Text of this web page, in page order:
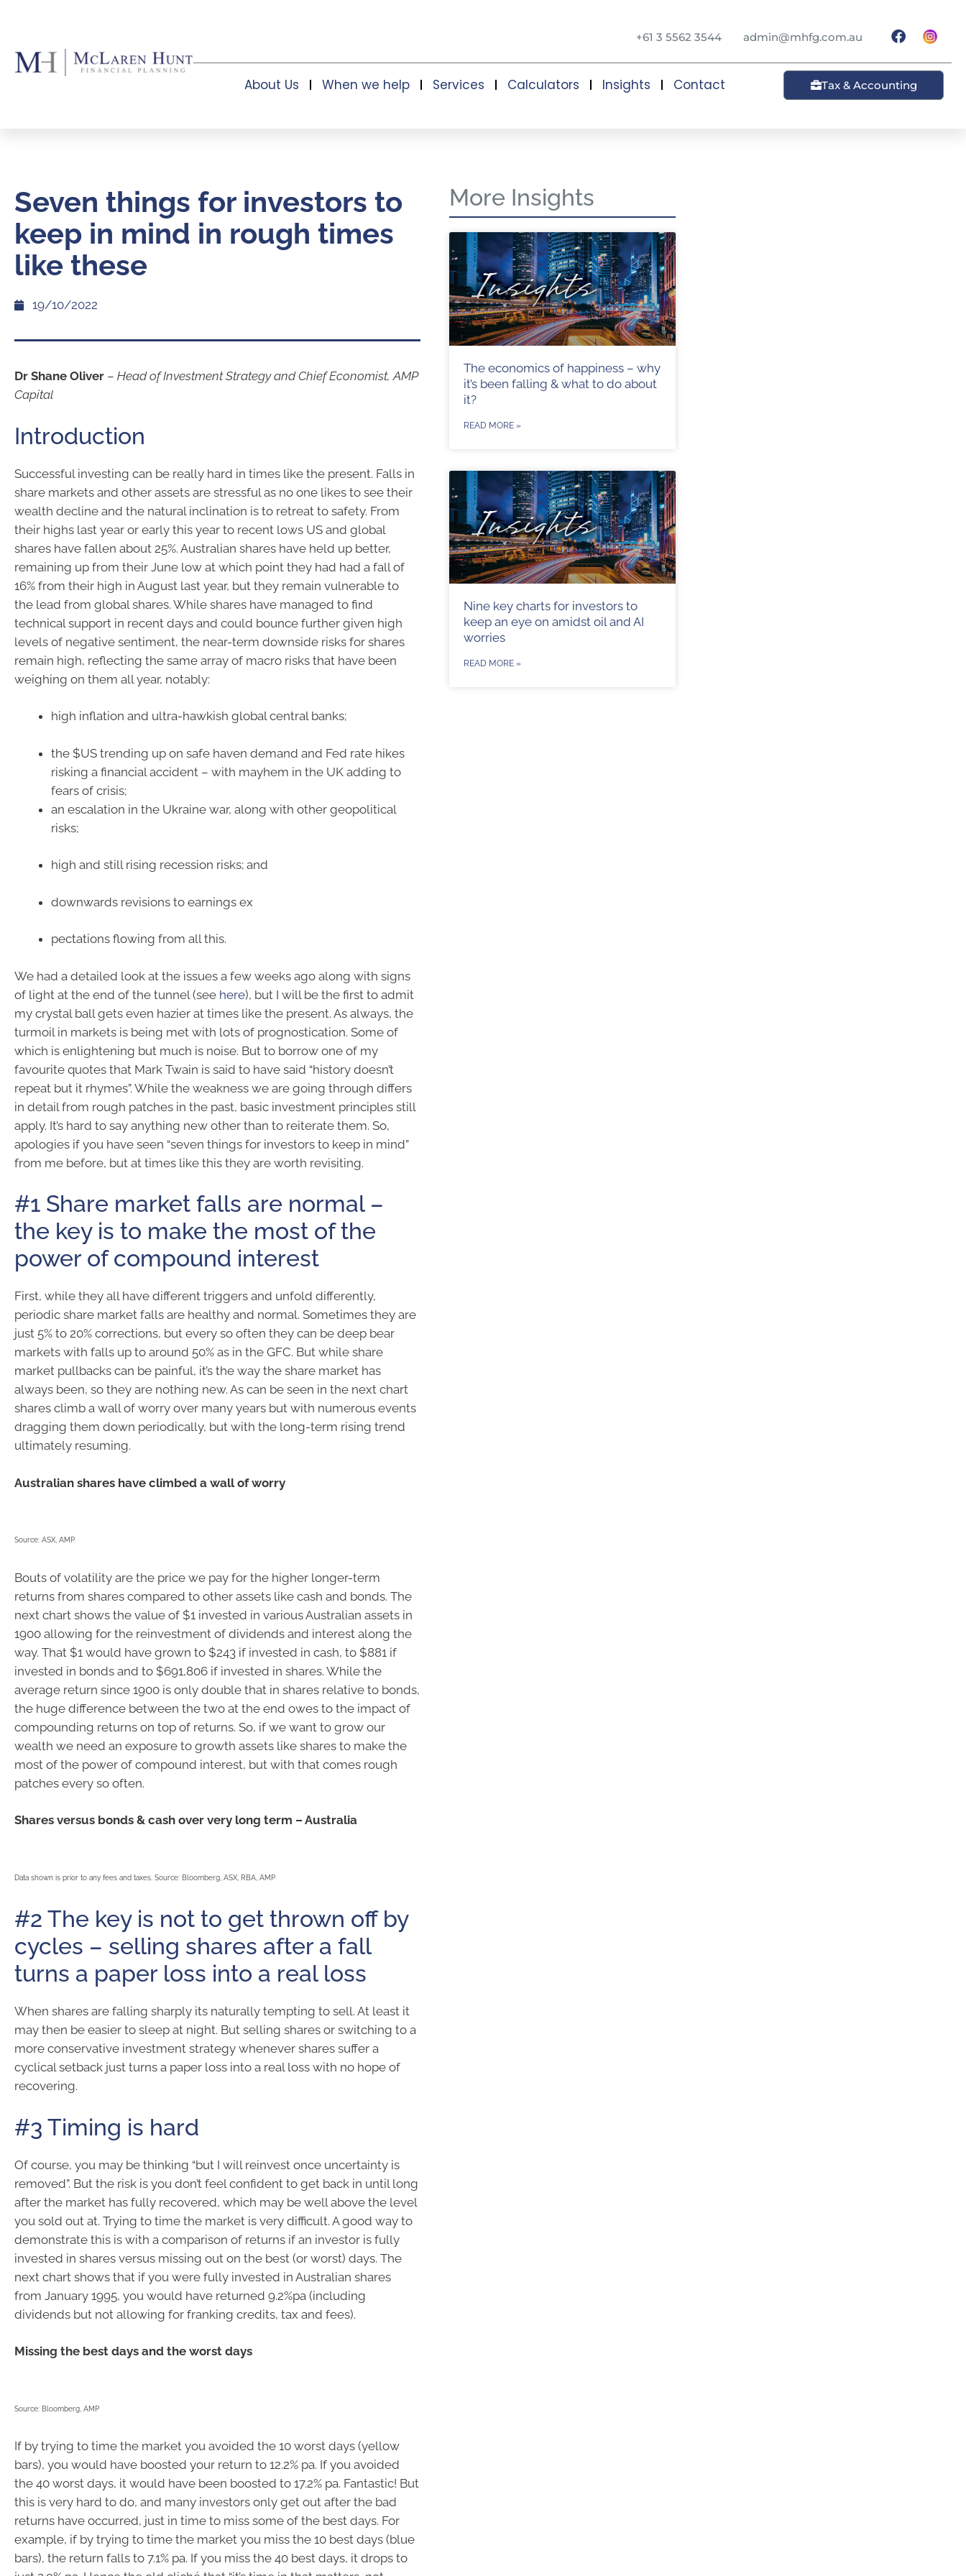
+61 3 5562 3544 admin@mhfg.com.au
About Us When we help Services Calculators Insights Contact Tax & Accounting
Seven things for investors to
keep in mind in rough times
like these
19/10/2022
Dr Shane Oliver – Head of Investment Strategy and Chief Economist, AMP
Capital
Introduction
Successful investing can be really hard in times like the present. Falls in
share markets and other assets are stressful as no one likes to see their
wealth decline and the natural inclination is to retreat to safety. From
their highs last year or early this year to recent lows US and global
shares have fallen about 25%. Australian shares have held up better,
remaining up from their June low at which point they had had a fall of
16% from their high in August last year, but they remain vulnerable to
the lead from global shares. While shares have managed to find
technical support in recent days and could bounce further given high
levels of negative sentiment, the near-term downside risks for shares
remain high, reflecting the same array of macro risks that have been
weighing on them all year, notably:
high inflation and ultra-hawkish global central banks;
the $US trending up on safe haven demand and Fed rate hikes
risking a financial accident – with mayhem in the UK adding to
fears of crisis;
an escalation in the Ukraine war, along with other geopolitical
risks;
high and still rising recession risks; and
downwards revisions to earnings ex
pectations flowing from all this.
We had a detailed look at the issues a few weeks ago along with signs
of light at the end of the tunnel (see here), but I will be the first to admit
my crystal ball gets even hazier at times like the present. As always, the
turmoil in markets is being met with lots of prognostication. Some of
which is enlightening but much is noise. But to borrow one of my
favourite quotes that Mark Twain is said to have said “history doesn’t
repeat but it rhymes”. While the weakness we are going through differs
in detail from rough patches in the past, basic investment principles still
apply. It’s hard to say anything new other than to reiterate them. So,
apologies if you have seen “seven things for investors to keep in mind”
from me before, but at times like this they are worth revisiting.
#1 Share market falls are normal –
the key is to make the most of the
power of compound interest
First, while they all have different triggers and unfold differently,
periodic share market falls are healthy and normal. Sometimes they are
just 5% to 20% corrections, but every so often they can be deep bear
markets with falls up to around 50% as in the GFC. But while share
market pullbacks can be painful, it’s the way the share market has
always been, so they are nothing new. As can be seen in the next chart
shares climb a wall of worry over many years but with numerous events
dragging them down periodically, but with the long-term rising trend
ultimately resuming.
Australian shares have climbed a wall of worry
Source: ASX, AMP
Bouts of volatility are the price we pay for the higher longer-term
returns from shares compared to other assets like cash and bonds. The
next chart shows the value of $1 invested in various Australian assets in
1900 allowing for the reinvestment of dividends and interest along the
way. That $1 would have grown to $243 if invested in cash, to $881 if
invested in bonds and to $691,806 if invested in shares. While the
average return since 1900 is only double that in shares relative to bonds,
the huge difference between the two at the end owes to the impact of
compounding returns on top of returns. So, if we want to grow our
wealth we need an exposure to growth assets like shares to make the
most of the power of compound interest, but with that comes rough
patches every so often.
Shares versus bonds & cash over very long term – Australia
Data shown is prior to any fees and taxes. Source: Bloomberg, ASX, RBA, AMP
#2 The key is not to get thrown off by
cycles – selling shares after a fall
turns a paper loss into a real loss
When shares are falling sharply its naturally tempting to sell. At least it
may then be easier to sleep at night. But selling shares or switching to a
more conservative investment strategy whenever shares suffer a
cyclical setback just turns a paper loss into a real loss with no hope of
recovering.
#3 Timing is hard
Of course, you may be thinking “but I will reinvest once uncertainty is
removed”. But the risk is you don’t feel confident to get back in until long
after the market has fully recovered, which may be well above the level
you sold out at. Trying to time the market is very difficult. A good way to
demonstrate this is with a comparison of returns if an investor is fully
invested in shares versus missing out on the best (or worst) days. The
next chart shows that if you were fully invested in Australian shares
from January 1995, you would have returned 9.2%pa (including
dividends but not allowing for franking credits, tax and fees).
Missing the best days and the worst days
Source: Bloomberg, AMP
If by trying to time the market you avoided the 10 worst days (yellow
bars), you would have boosted your return to 12.2% pa. If you avoided
the 40 worst days, it would have been boosted to 17.2% pa. Fantastic! But
this is very hard to do, and many investors only get out after the bad
returns have occurred, just in time to miss some of the best days. For
example, if by trying to time the market you miss the 10 best days (blue
bars), the return falls to 7.1% pa. If you miss the 40 best days, it drops to
More Insights
The economics of happiness – why
it’s been falling & what to do about
it?
READ MORE »
Nine key charts for investors to
keep an eye on amidst oil and AI
worries
READ MORE »